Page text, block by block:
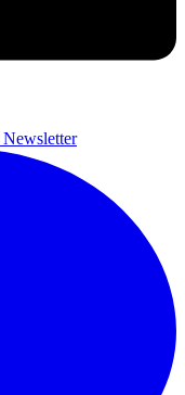
Newsletter